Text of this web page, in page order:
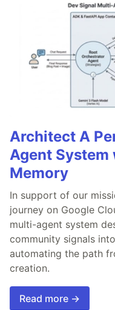
Architect A
Agent System
Memory
In support of our
journey on Google
multi-agent system
community signals
automating the path
creation.
Read more →